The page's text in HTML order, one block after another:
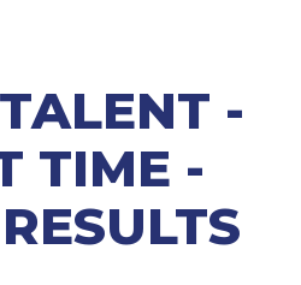
-
TIME -